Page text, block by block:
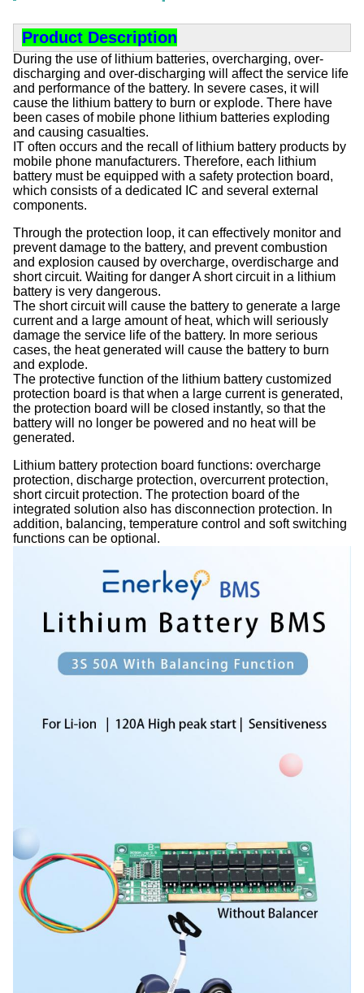
Product Description
During the use of lithium batteries, overcharging, over-
discharging and over-discharging will affect the service life
and performance of the battery. In severe cases, it will
cause the lithium battery to burn or explode. There have
been cases of mobile phone lithium batteries exploding
and causing casualties.
IT often occurs and the recall of lithium battery products by
mobile phone manufacturers. Therefore, each lithium
battery must be equipped with a safety protection board,
which consists of a dedicated IC and several external
components.
Through the protection loop, it can effectively monitor and
prevent damage to the battery, and prevent combustion
and explosion caused by overcharge, overdischarge and
short circuit. Waiting for danger A short circuit in a lithium
battery is very dangerous.
The short circuit will cause the battery to generate a large
current and a large amount of heat, which will seriously
damage the service life of the battery. In more serious
cases, the heat generated will cause the battery to burn
and explode.
The protective function of the lithium battery customized
protection board is that when a large current is generated,
the protection board will be closed instantly, so that the
battery will no longer be powered and no heat will be
generated.
Lithium battery protection board functions: overcharge
protection, discharge protection, overcurrent protection,
short circuit protection. The protection board of the
integrated solution also has disconnection protection. In
addition, balancing, temperature control and soft switching
functions can be optional.